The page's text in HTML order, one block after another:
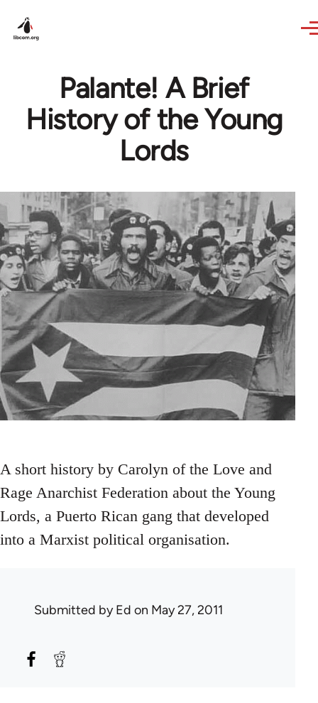
Palante! A Brief
History of the Young
Lords
A short history by Carolyn of the Love and
Rage Anarchist Federation about the Young
Lords, a Puerto Rican gang that developed
into a Marxist political organisation.
Submitted byEd on May 27, 2011